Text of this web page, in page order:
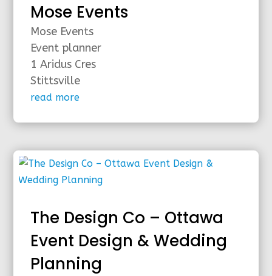
Mose Events
Mose Events
Event planner
1 Aridus Cres
Stittsville
read more
The Design Co – Ottawa
Event Design & Wedding
Planning